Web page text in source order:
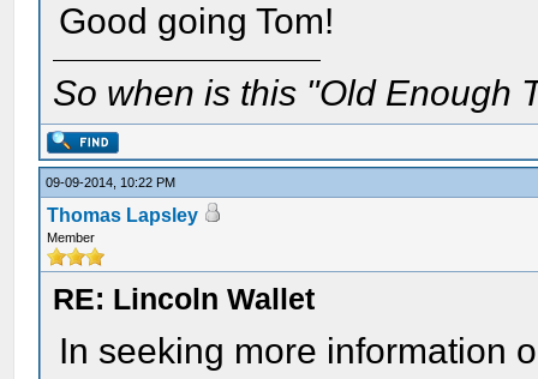
Good going Tom!
So when is this "Old Enough
09-09-2014, 10:22 PM
Thomas Lapsley
Member
RE: Lincoln Wallet
In seeking more information